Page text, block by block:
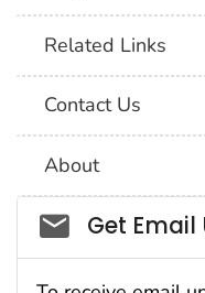
Related Links
Contact Us
About
Social_govd
Get Email